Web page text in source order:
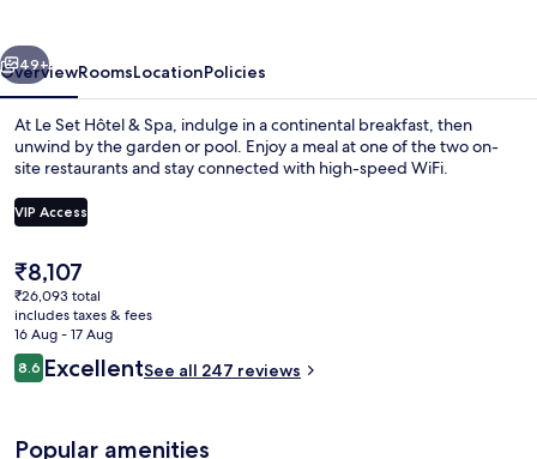
Next
49+
OverviewRoomsLocationPolicies
At Le Set Hôtel & Spa, indulge in a continental breakfast, then
unwind by the garden or pool. Enjoy a meal at one of the two on-
site restaurants and stay connected with high-speed WiFi.
VIP Access
The
current
price
is
₹8,107
₹8,107
₹26,093 total
includes taxes & fees
16 Aug - 17 Aug
Reviews
8.68.6 out of 10
ExcellentSee all 247 reviews
Popular amenities